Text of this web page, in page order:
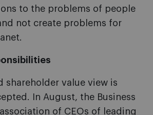
to the problems of people
not create problems for
shareholder value view is
In August, the Business
of CEOs of leading